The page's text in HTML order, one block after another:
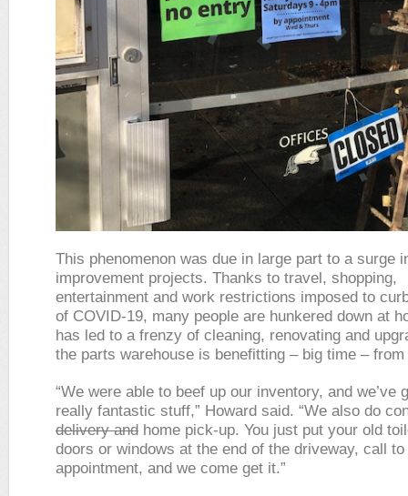
This phenomenon was due in large part to a surge
improvement projects. Thanks to travel, shopping,
entertainment and work restrictions imposed to
of COVID-19, many people are hunkered down at
has led to a frenzy of cleaning, renovating and
the parts warehouse is benefitting – big time –
“We were able to beef up our inventory, and we’ve
really fantastic stuff,” Howard said. “We also do
delivery and home pick-up. You just put your old
doors or windows at the end of the driveway, call
appointment, and we come get it.”